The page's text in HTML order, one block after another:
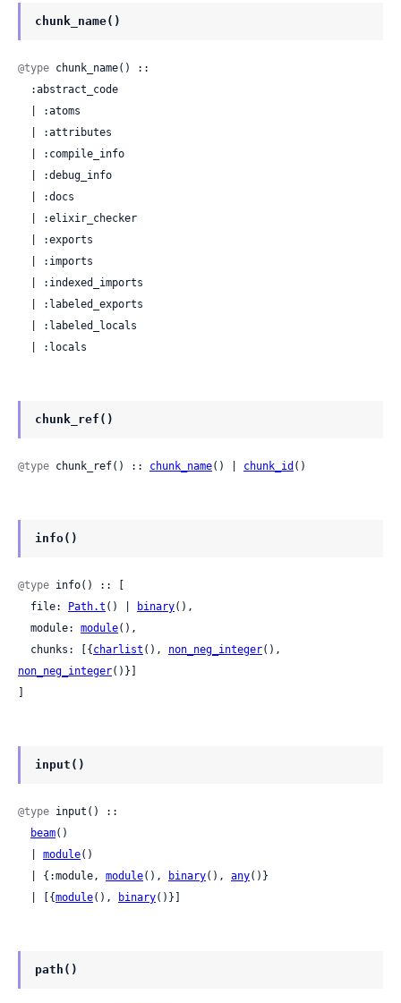
chunk_name()
@type chunk_name() ::
  | :locals
chunk_ref()
@type chunk_ref() :: chunk_name() | chunk_id ()
info()
@type info() :: [
  file:
Path.t () | binary(),
  module:
module(),
  chunks: [{
charlist (), non_neg_integer
non_neg_integer()}]
input()
@type input() ::
beam()
module()
  | {:module,
module(), binary(), any()}
  | [{
module(), binary()}]
path()